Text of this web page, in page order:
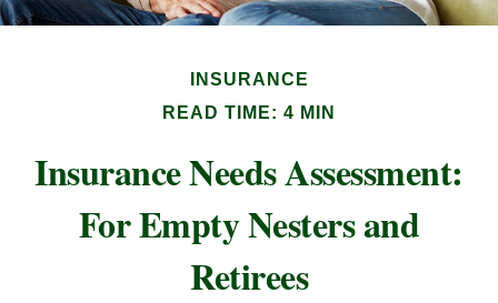
INSURANCE
READ TIME: 4 MIN
Insurance Needs Assessment:
For Empty Nesters and
Retirees